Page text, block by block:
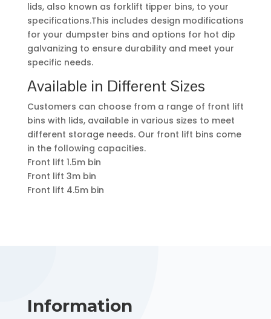
lids, also known as forklift tipper bins, to your
specifications.This includes design modifications
for your dumpster bins and options for hot dip
galvanizing to ensure durability and meet your
specific needs.
Available in Different Sizes
Customers can choose from a range of front lift
bins with lids, available in various sizes to meet
different storage needs. Our front lift bins come
in the following capacities.
Front lift 1.5m bin
Front lift 3m bin
Front lift 4.5m bin
Information